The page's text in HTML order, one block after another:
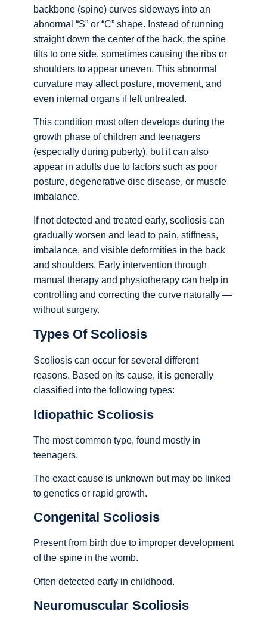
backbone (spine) curves sideways into an
abnormal “S” or “C” shape. Instead of running
straight down the center of the back, the spine
tilts to one side, sometimes causing the ribs or
shoulders to appear uneven. This abnormal
curvature may affect posture, movement, and
even internal organs if left untreated.
This condition most often develops during the
growth phase of children and teenagers
(especially during puberty), but it can also
appear in adults due to factors such as poor
posture, degenerative disc disease, or muscle
imbalance.
If not detected and treated early, scoliosis can
gradually worsen and lead to pain, stiffness,
imbalance, and visible deformities in the back
and shoulders. Early intervention through
manual therapy and physiotherapy can help in
controlling and correcting the curve naturally —
without surgery.
Types Of Scoliosis
Scoliosis can occur for several different
reasons. Based on its cause, it is generally
classified into the following types:
Idiopathic Scoliosis
The most common type, found mostly in
teenagers.
The exact cause is unknown but may be linked
to genetics or rapid growth.
Congenital Scoliosis
Present from birth due to improper development
of the spine in the womb.
Often detected early in childhood.
Neuromuscular Scoliosis